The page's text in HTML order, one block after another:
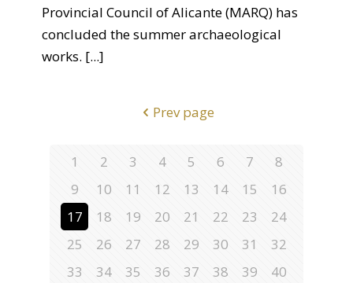
Provincial Council of Alicante (MARQ) has
concluded the summer archaeological
works. [...]
Prev page
1 2 3 4 5 6 7
8
9
10 11 12 13 14 15
16
17
18 19 20 21 22 23
24
25
26 27 28 29 30 31
32
33
34 35 36 37 38 39
40